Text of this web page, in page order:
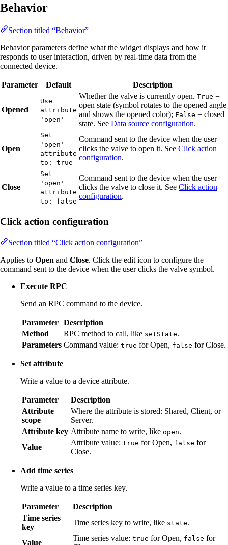
Behavior
Section titled “Behavior”
Behavior parameters define what the widget displays and how it
responds to user interaction, driven by real-time data from the
connected device.
Parameter Default Description
Opened
Use
attribute
'open'
Whether the valve is currently open. True =
open state (symbol rotates to the opened angle
and shows the opened color); False = closed
state. See Data source configuration.
Open
Set
'open'
attribute
to: true
Command sent to the device when the user
clicks the valve to open it. See Click action
configuration.
Close
Set
'open'
attribute
to: false
Command sent to the device when the user
clicks the valve to close it. See Click action
configuration.
Click action configuration
Section titled “Click action configuration”
Applies to Open and Close. Click the edit icon to configure the
command sent to the device when the user clicks the valve symbol.
Execute RPC
Send an RPC command to the device.
Parameter Description
Method
RPC method to call, like setState.
Parameters Command value: true for Open, false for Close.
Set attribute
Write a value to a device attribute.
Parameter
Description
Attribute
scope
Where the attribute is stored: Shared, Client, or
Server.
Attribute key Attribute name to write, like open.
Value
Attribute value: true for Open, false for
Close.
Add time series
Write a value to a time series key.
Parameter
Description
Time series
key
Time series key to write, like state.
Value
Time series value: true for Open, false for